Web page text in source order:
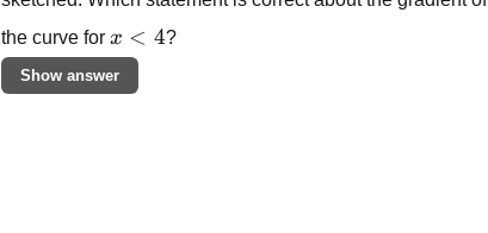
the curve for x < 4
x < 4?
Show answer